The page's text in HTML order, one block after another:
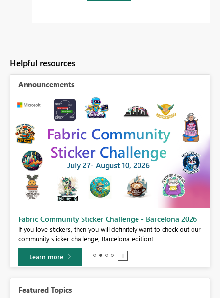
Helpful resources
Announcements
Fabric Community Sticker Challenge - Barcelona 2026
If you love stickers, then you will definitely want to check out our
community sticker challenge, Barcelona edition!
Learn more
Featured Topics